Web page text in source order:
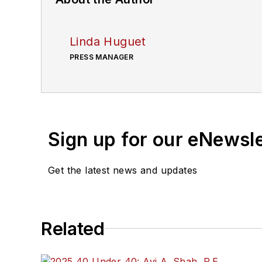
Linda Huguet
PRESS MANAGER
Sign up for our
Get the latest news and updates
Related